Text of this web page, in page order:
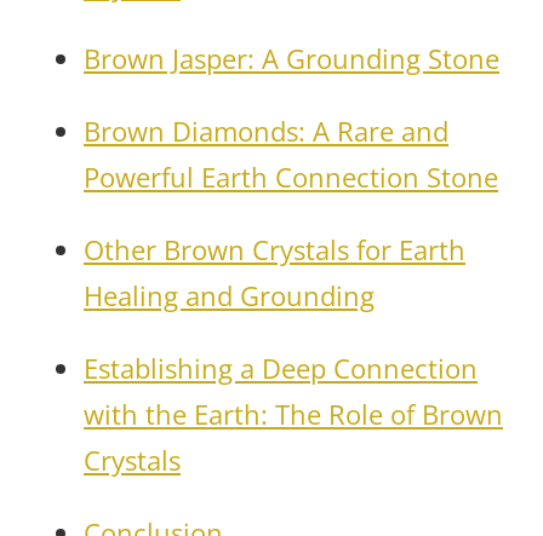
Brown Jasper: A Grounding Stone
Brown Diamonds: A Rare and
Powerful Earth Connection Stone
Other Brown Crystals for Earth
Healing and Grounding
Establishing a Deep Connection
with the Earth: The Role of Brown
Crystals